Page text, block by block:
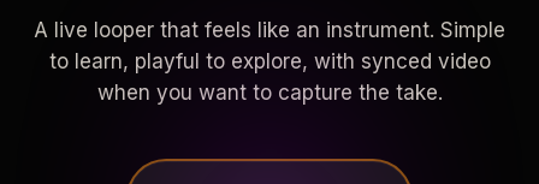
A live looper that feels like an instrument. Simple
to learn, playful to explore, with synced video
when you want to capture the take.